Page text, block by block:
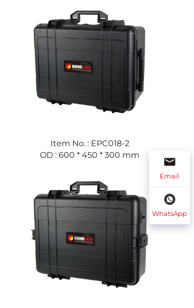
Item No. : EPC018-2
OD : 600 * 450 * 300 mm
Email
WhatsApp